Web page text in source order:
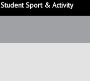
Student Sport & Activity